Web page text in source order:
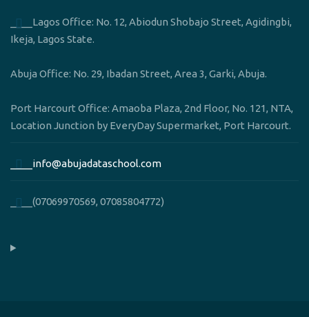
____Lagos Office: No. 12, Abiodun Shobajo Street, Agidingbi,
Ikeja, Lagos State.
Abuja Office: No. 29, Ibadan Street, Area 3, Garki, Abuja.
Port Harcourt Office: Amaoba Plaza, 2nd Floor, No. 121, NTA,
Location Junction by EveryDay Supermarket, Port Harcourt.
____info@abujadataschool.com
____(07069970569, 07085804772)